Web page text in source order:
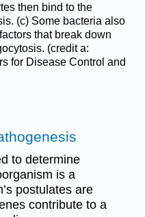
then bind to the
(c) Some bacteria also
that break down
(credit a:
for Disease Control and
to determine
is a
postulates are
contribute to a